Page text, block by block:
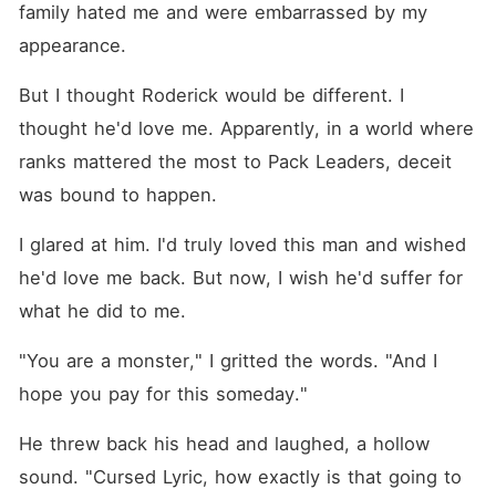
family hated me and were embarrassed by my
appearance.
But I thought Roderick would be different. I
thought he'd love me. Apparently, in a world where
ranks mattered the most to Pack Leaders, deceit
was bound to happen.
I glared at him. I'd truly loved this man and wished
he'd love me back. But now, I wish he'd suffer for
what he did to me.
"You are a monster," I gritted the words. "And I
hope you pay for this someday."
He threw back his head and laughed, a hollow
sound. "Cursed Lyric, how exactly is that going to